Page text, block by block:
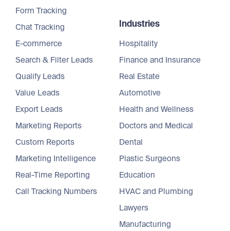
Form Tracking
Chat Tracking
E-commerce
Search & Filter Leads
Qualify Leads
Value Leads
Export Leads
Marketing Reports
Custom Reports
Marketing Intelligence
Real-Time Reporting
Call Tracking Numbers
Industries
Hospitality
Finance and Insurance
Real Estate
Automotive
Health and Wellness
Doctors and Medical
Dental
Plastic Surgeons
Education
HVAC and Plumbing
Lawyers
Manufacturing